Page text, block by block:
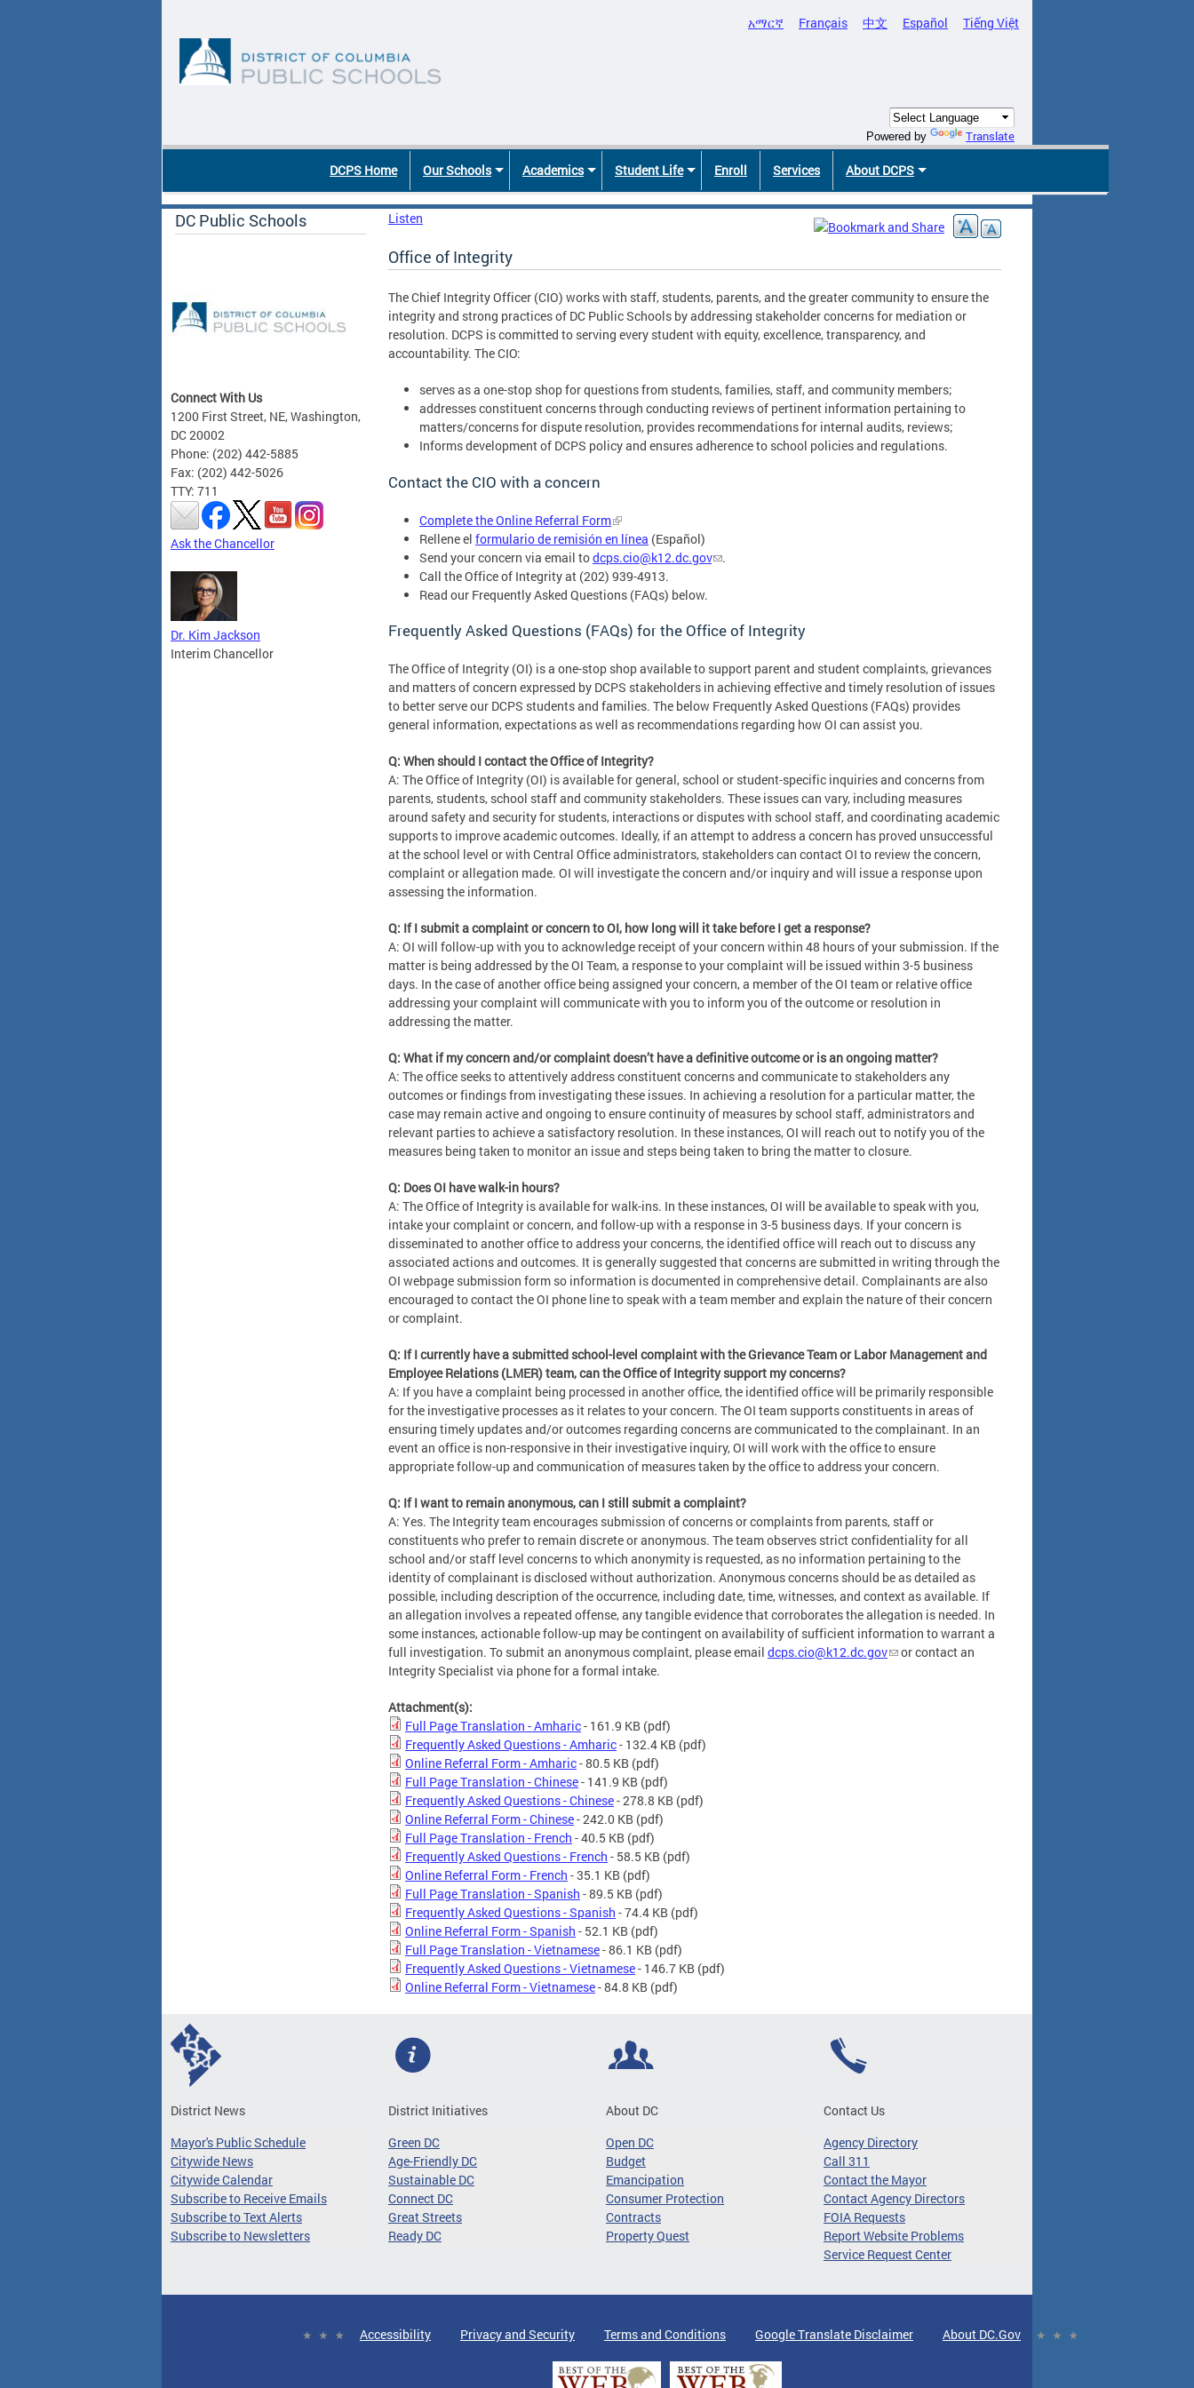
አማርኛ Français 中文 Español Tiếng Việt
Powered by Translate
DCPS Home Our Schools Academics Student Life Enroll Services About DCPS
DC Public Schools
Connect With Us
1200 First Street, NE, Washington,
DC 20002
Phone: (202) 442-5885
Fax: (202) 442-5026
TTY: 711
Ask the Chancellor
Dr. Kim Jackson
Interim Chancellor
Listen
Office of Integrity
The Chief Integrity Officer (CIO) works with staff, students, parents, and the greater community to ensure the
integrity and strong practices of DC Public Schools by addressing stakeholder concerns for mediation or
resolution. DCPS is committed to serving every student with equity, excellence, transparency, and
accountability. The CIO:
serves as a one-stop shop for questions from students, families, staff, and community members;
addresses constituent concerns through conducting reviews of pertinent information pertaining to
matters/concerns for dispute resolution, provides recommendations for internal audits, reviews;
Informs development of DCPS policy and ensures adherence to school policies and regulations.
Contact the CIO with a concern
Complete the Online Referral Form
Rellene el formulario de remisión en línea (Español)
Send your concern via email todcps.cio@k12.dc.gov
.
Call the Office of Integrity at (202) 939-4913.
Read our Frequently Asked Questions (FAQs) below.
Frequently Asked Questions (FAQs) for the Office of Integrity
The Office of Integrity (OI) is a one-stop shop available to support parent and student complaints, grievances
and matters of concern expressed by DCPS stakeholders in achieving effective and timely resolution of issues
to better serve our DCPS students and families. The below Frequently Asked Questions (FAQs) provides
general information, expectations as well as recommendations regarding how OI can assist you.
Q: When should I contact the Office of Integrity?
A: The Office of Integrity (OI) is available for general, school or student-specific inquiries and concerns from
parents, students, school staff and community stakeholders. These issues can vary, including measures
around safety and security for students, interactions or disputes with school staff, and coordinating academic
supports to improve academic outcomes. Ideally, if an attempt to address a concern has proved unsuccessful
at the school level or with Central Office administrators, stakeholders can contact OI to review the concern,
complaint or allegation made. OI will investigate the concern and/or inquiry and will issue a response upon
assessing the information.
Q: If I submit a complaint or concern to OI, how long will it take before I get a response?
A: OI will follow-up with you to acknowledge receipt of your concern within 48 hours of your submission. If the
matter is being addressed by the OI Team, a response to your complaint will be issued within 3-5 business
days. In the case of another office being assigned your concern, a member of the OI team or relative office
addressing your complaint will communicate with you to inform you of the outcome or resolution in
addressing the matter.
Q: What if my concern and/or complaint doesn’t have a definitive outcome or is an ongoing matter?
A: The office seeks to attentively address constituent concerns and communicate to stakeholders any
outcomes or findings from investigating these issues. In achieving a resolution for a particular matter, the
case may remain active and ongoing to ensure continuity of measures by school staff, administrators and
relevant parties to achieve a satisfactory resolution. In these instances, OI will reach out to notify you of the
measures being taken to monitor an issue and steps being taken to bring the matter to closure.
Q: Does OI have walk-in hours?
A: The Office of Integrity is available for walk-ins. In these instances, OI will be available to speak with you,
intake your complaint or concern, and follow-up with a response in 3-5 business days. If your concern is
disseminated to another office to address your concerns, the identified office will reach out to discuss any
associated actions and outcomes. It is generally suggested that concerns are submitted in writing through the
OI webpage submission form so information is documented in comprehensive detail. Complainants are also
encouraged to contact the OI phone line to speak with a team member and explain the nature of their concern
or complaint.
Q: If I currently have a submitted school-level complaint with the Grievance Team or Labor Management and
Employee Relations (LMER) team, can the Office of Integrity support my concerns?
A: If you have a complaint being processed in another office, the identified office will be primarily responsible
for the investigative processes as it relates to your concern. The OI team supports constituents in areas of
ensuring timely updates and/or outcomes regarding concerns are communicated to the complainant. In an
event an office is non-responsive in their investigative inquiry, OI will work with the office to ensure
appropriate follow-up and communication of measures taken by the office to address your concern.
Q: If I want to remain anonymous, can I still submit a complaint?
A: Yes. The Integrity team encourages submission of concerns or complaints from parents, staff or
constituents who prefer to remain discrete or anonymous. The team observes strict confidentiality for all
school and/or staff level concerns to which anonymity is requested, as no information pertaining to the
identity of complainant is disclosed without authorization. Anonymous concerns should be as detailed as
possible, including description of the occurrence, including date, time, witnesses, and context as available. If
an allegation involves a repeated offense, any tangible evidence that corroborates the allegation is needed. In
some instances, actionable follow-up may be contingent on availability of sufficient information to warrant a
full investigation. To submit an anonymous complaint, please email dcps.cio@k12.dc.gov
or contact an
Integrity Specialist via phone for a formal intake.
Attachment(s):
Full Page Translation - Amharic- 161.9 KB (pdf)
Frequently Asked Questions - Amharic- 132.4 KB (pdf)
Online Referral Form - Amharic- 80.5 KB (pdf)
Full Page Translation - Chinese- 141.9 KB (pdf)
Frequently Asked Questions - Chinese- 278.8 KB (pdf)
Online Referral Form - Chinese- 242.0 KB (pdf)
Full Page Translation - French - 40.5 KB (pdf)
Frequently Asked Questions - French - 58.5 KB (pdf)
Online Referral Form - French - 35.1 KB (pdf)
Full Page Translation - Spanish - 89.5 KB (pdf)
Frequently Asked Questions - Spanish - 74.4 KB (pdf)
Online Referral Form - Spanish - 52.1 KB (pdf)
Full Page Translation - Vietnamese- 86.1 KB (pdf)
Frequently Asked Questions - Vietnamese- 146.7 KB (pdf)
Online Referral Form - Vietnamese- 84.8 KB (pdf)
District News
Mayor's Public Schedule
Citywide News
Citywide Calendar
Subscribe to Receive Emails
Subscribe to Text Alerts
Subscribe to Newsletters
District Initiatives
Green DC
Age-Friendly DC
Sustainable DC
Connect DC
Great Streets
Ready DC
About DC
Open DC
Budget
Emancipation
Consumer Protection
Contracts
Property Quest
Contact Us
Agency Directory
Call 311
Contact the Mayor
Contact Agency Directors
FOIA Requests
Report Website Problems
Service Request Center
Accessibility Privacy and Security Terms and Conditions Google Translate Disclaimer About DC.Gov